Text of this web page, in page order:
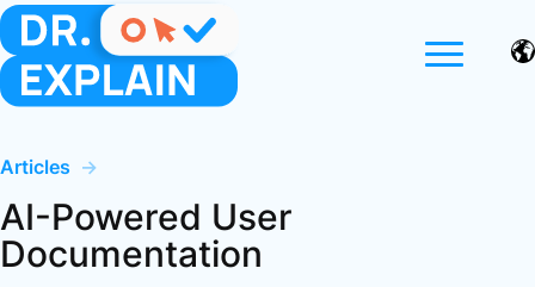
Articles →
AI-Powered User
Documentation